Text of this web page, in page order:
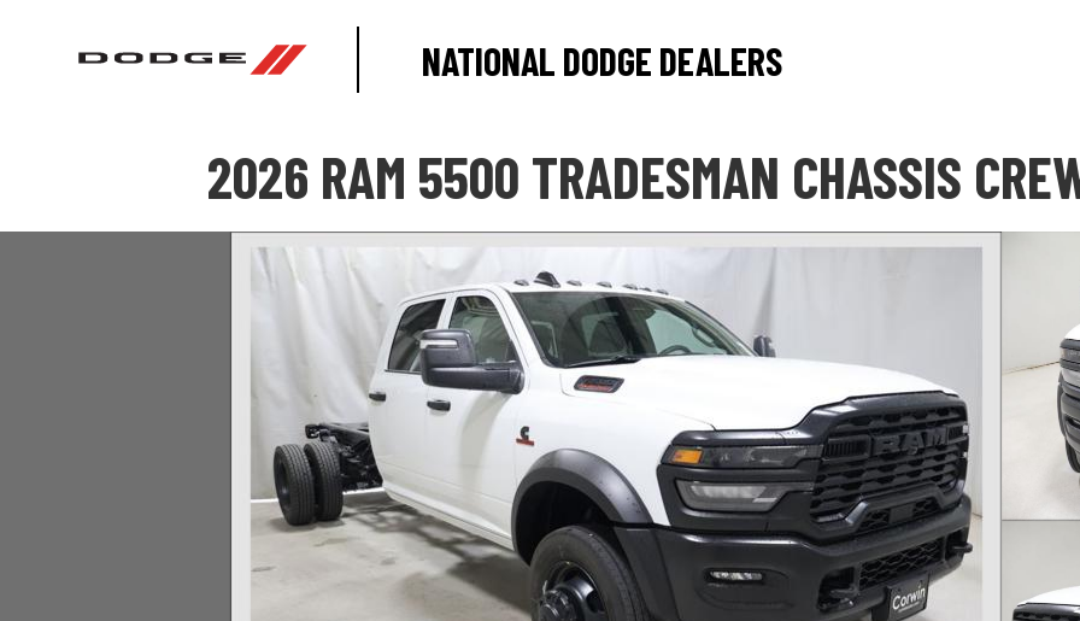
NATIONAL DODGE DEALERS
2026 RAM 5500 TRADESMAN CHASSIS